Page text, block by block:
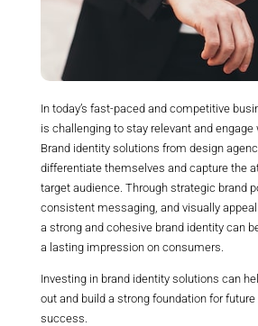
In today’s fast-paced and competitive
is challenging to stay relevant and engage
Brand identity solutions from design
differentiate themselves and capture the
target audience. Through strategic brand
consistent messaging, and visually
a strong and cohesive brand identity can
a lasting impression on consumers.
Investing in brand identity solutions can
out and build a strong foundation for
success.